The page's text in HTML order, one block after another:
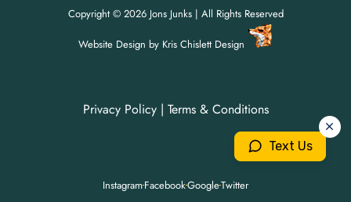
Copyright © 2026 Jons Junks | All Rights Reserved
Website Design by Kris Chislett Design
Privacy Policy| Terms & Conditions
InstagramFacebookGoogleTwitter
Text Us
Jon's Junks is here to help!
Jon's Junks is here to help!